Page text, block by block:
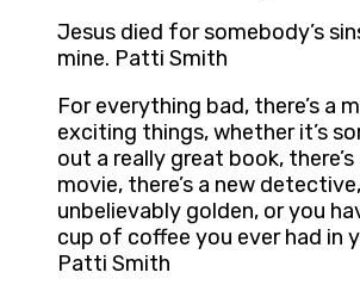
Jesus died for somebody’s
mine. Patti Smith
For everything bad, there’s a
exciting things, whether it’s
out a really great book, there’s
movie, there’s a new
unbelievably golden, or you
cup of coffee you ever had in
Patti Smith